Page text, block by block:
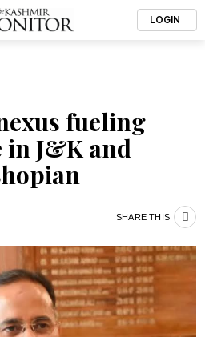
LOGIN
fueling
in J&K and
SHARE THIS